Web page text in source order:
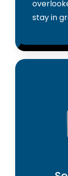
stay in